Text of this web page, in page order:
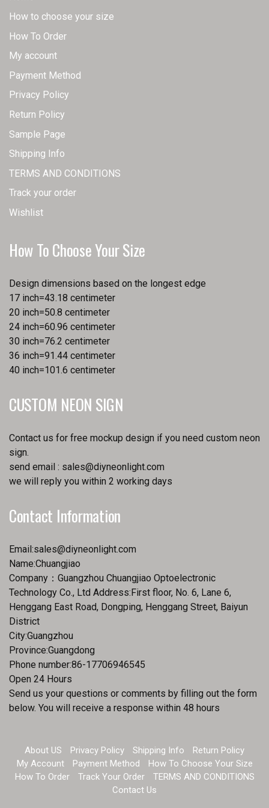
How to choose your size
How To Order
My account
Payment Method
Privacy Policy
Return Policy
Sample Page
Shipping Info
TERMS AND CONDITIONS
Track your order
Wishlist
How To Choose Your Size
Design dimensions based on the longest edge
17 inch=43.18 centimeter
20 inch=50.8 centimeter
24 inch=60.96 centimeter
30 inch=76.2 centimeter
36 inch=91.44 centimeter
40 inch=101.6 centimeter
CUSTOM NEON SIGN
Contact us for free mockup design if you need custom neon
sign.
send email : sales@diyneonlight.com
we will reply you within 2 working days
Contact Information
Email:sales@diyneonlight.com
Name:Chuangjiao
Company：Guangzhou Chuangjiao Optoelectronic
Technology Co., Ltd Address:First floor, No. 6, Lane 6,
Henggang East Road, Dongping, Henggang Street, Baiyun
District
City:Guangzhou
Province:Guangdong
Phone number:86-17706946545
Open 24 Hours
Send us your questions or comments by filling out the form
below. You will receive a response within 48 hours
About US Privacy Policy Shipping Info
Return Policy
My Account
Payment Method
How To Choose Your Size
How To Order
Track Your Order
TERMS AND CONDITIONS
Contact Us